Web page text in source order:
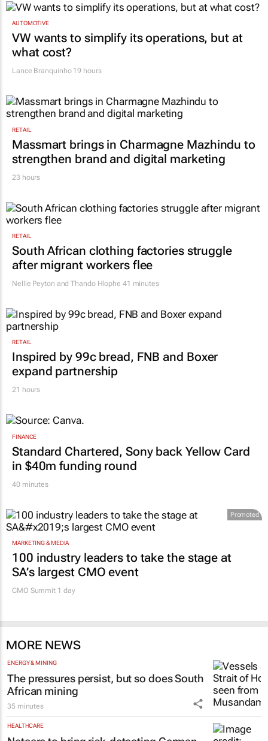
AUTOMOTIVE
VW wants to simplify its operations, but at
what cost?
Lance Branquinho19 hours
RETAIL
Massmart brings in Charmagne Mazhindu to
strengthen brand and digital marketing
23 hours
RETAIL
South African clothing factories struggle
after migrant workers flee
Nellie Peyton and Thando Hlophe 41 minutes
RETAIL
Inspired by 99c bread, FNB and Boxer
expand partnership
21 hours
FINANCE
Standard Chartered, Sony back Yellow Card
in $40m funding round
40 minutes
Promoted
MARKETING & MEDIA
100 industry leaders to take the stage at
SA’s largest CMO event
CMO Summit 1 day
MORE NEWS
ENERGY & MINING
The pressures persist, but so does South
African mining
35 minutes
HEALTHCARE